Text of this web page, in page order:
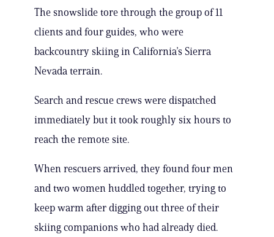
The snowslide tore through the group of 11
clients and four guides, who were
backcountry skiing in California’s Sierra
Nevada terrain.
Search and rescue crews were dispatched
immediately but it took roughly six hours to
reach the remote site.
When rescuers arrived, they found four men
and two women huddled together, trying to
keep warm after digging out three of their
skiing companions who had already died.